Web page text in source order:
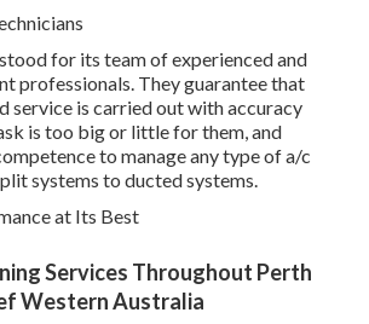
for its team of experienced and
professionals. They guarantee that
service is carried out with accuracy
is too big or little for them, and
to manage any type of a/c
systems to ducted systems.
at Its Best
Services Throughout Perth
Western Australia